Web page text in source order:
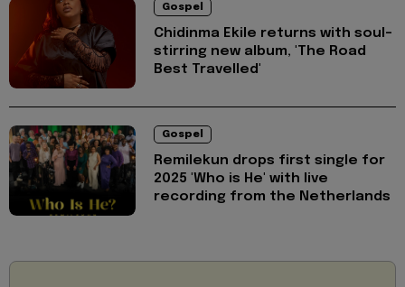
Gospel
Chidinma Ekile returns with soul-
stirring new album, 'The Road
Best Travelled'
Gospel
Remilekun drops first single for
2025 'Who is He' with live
recording from the Netherlands